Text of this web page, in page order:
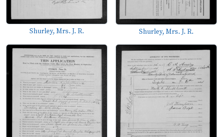
Shurley, Mrs. J. R. Shurley, Mrs. J. R.